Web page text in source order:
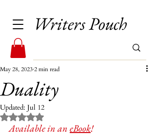
Writers Pouch
Duality
May 28, 20232 min read
Updated: Jul 12
Rated NaN out of 5 stars.
Available in an eBook!